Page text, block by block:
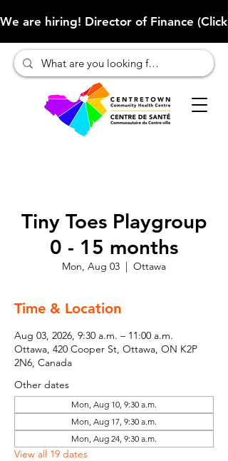
We are hiring! Director of Finance
Tiny Toes Playgroup
0 - 15 months
Mon, Aug 03
  |
Ottawa
Time & Location
Aug 03, 2026, 9:30 a.m. – 11:00 a.m.
Ottawa, 420 Cooper St, Ottawa, ON K2P
2N6, Canada
Other dates
Mon, Aug 10, 9:30 a.m.
Mon, Aug 17, 9:30 a.m.
Mon, Aug 24, 9:30 a.m.
View all 19 dates